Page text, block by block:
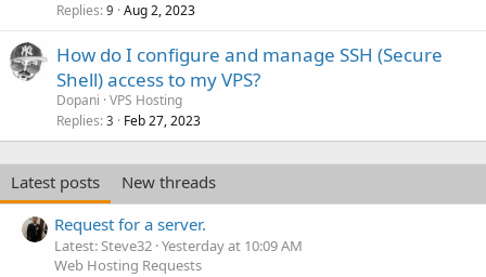
Replies 9 Aug 2, 2023
How do I configure and manage SSH (Secure
Shell) access to my VPS?
Dopani VPS Hosting
Replies 3 Feb 27, 2023
Latest posts
New threads
Request for a server.
Latest: Steve32 Yesterday at 10:09 AM
Web Hosting Requests